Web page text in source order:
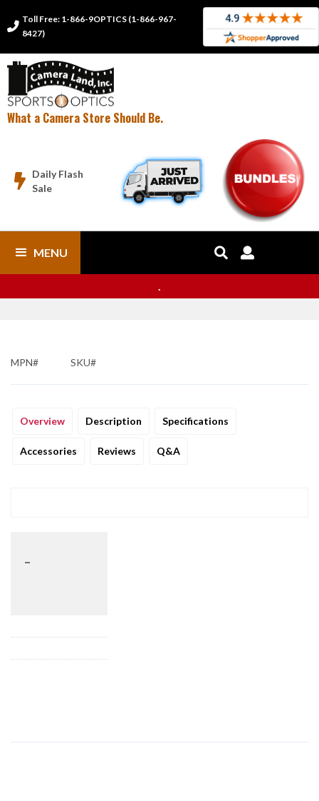

Toll Free: 1-866-9OPTICS (1-866-967-
8427)
What a Camera Store Should Be.

Daily Flash
Sale
MENU  
.
MPN# SKU#
Overview Description Specifications
Accessories Reviews Q&A